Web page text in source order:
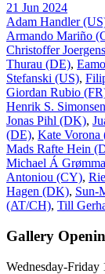
21 Jun 2024
Adam Handler
Armando Mariño
Christoffer
Thurau (DE),
Stefanski (US),
Giordan Rubio
Henrik S.
Jonas Pihl (DK),
(DE), Kate
Mads Rafte Hein
Michael Á
Antoniou (CY),
Hagen (DK), Sun-
(AT/CH), Till
Gallery
Wednesday-Friday